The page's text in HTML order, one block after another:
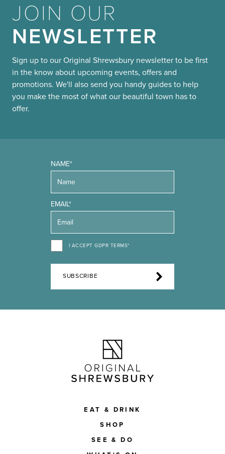
JOIN OUR
NEWSLETTER
Sign up to our Original Shrewsbury newsletter to be first
in the know about upcoming events, offers and
promotions. We'll also send you handy guides to help
you make the most of what our beautiful town has to
offer.
NAME*
EMAIL*
I ACCEPT GDPR TERMS*
SUBSCRIBE
EAT & DRINK
SHOP
SEE & DO